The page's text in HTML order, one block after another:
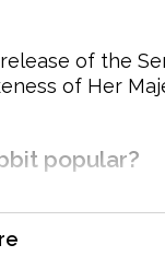
of the
of Her
popular?